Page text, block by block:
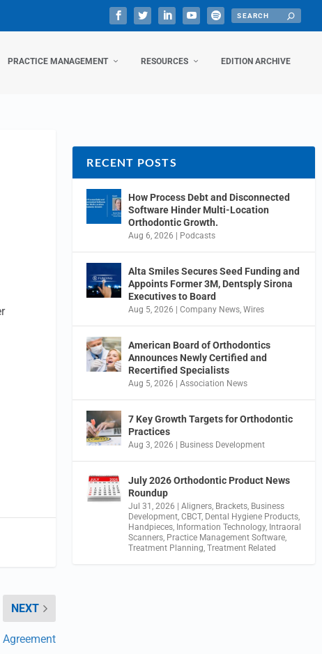
PRACTICE MANAGEMENT RESOURCES EDITION ARCHIVE
NEXT
RECENT POSTS
How Process Debt and Disconnected
Software Hinder Multi-Location
Orthodontic Growth.
Aug 6, 2026 Podcasts
Alta Smiles Secures Seed Funding and
Appoints Former 3M, Dentsply Sirona
Executives to Board
Aug 5, 2026 |Company News,Wires
American Board of Orthodontics
Announces Newly Certified and
Recertified Specialists
Aug 5, 2026 |Association News
7 Key Growth Targets for Orthodontic
Practices
Aug 3, 2026 Business Development
July 2026 Orthodontic Product News
Roundup
Jul 31, 2026 |Aligners, Brackets, Business
Development,CBCT, Dental Hygiene Products,
Handpieces, Information Technology, Intraoral
Scanners, Practice Management Software,
Treatment Planning,Treatment Related